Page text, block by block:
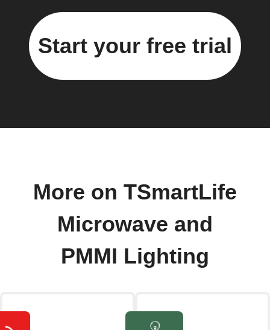
Start your free trial
More on TSmartLife
Microwave and
PMMI Lighting